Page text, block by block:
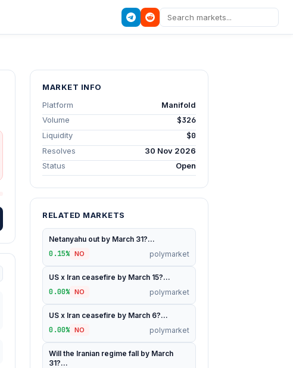
MARKET INFO
Platform
Manifold
Volume
$326
Liquidity $0
Resolves
30 Nov 2026
Status
Open
RELATED MARKETS
Netanyahu out by March 31?...
0.15% NO polymarket
US x Iran ceasefire by March 15?...
0.00% NO polymarket
US x Iran ceasefire by March 6?...
0.00% NO polymarket
Will the Iranian regime fall by March
31?...